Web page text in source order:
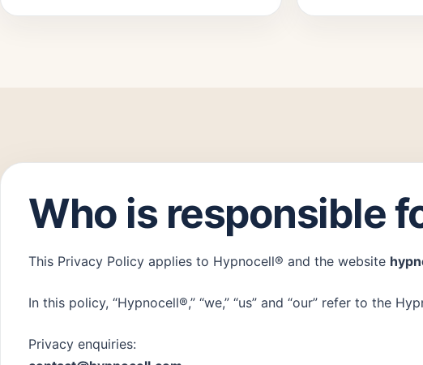
Who is responsible
This Privacy Policy applies to Hypnocell® and the website
In this policy, “Hypnocell®,” “we,” “us” and “our” refer to the
Privacy enquiries: